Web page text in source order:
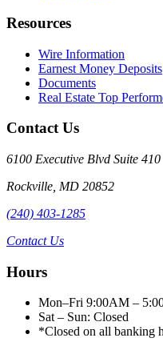
Resources
Wire Information
Earnest Money Deposits
Documents
Real Estate Top
Contact Us
6100 Executive Blvd Suite 410
Rockville MD 20852
(240) 403-1285
Contact Us
Hours
Mon–Fri 9:00AM –
Sat – Sun: Closed
*Closed on all banking